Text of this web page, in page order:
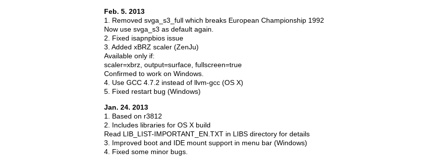
Feb. 5. 2013
1. Removed svga_s3_full which breaks European Championship 1992
Now use svga_s3 as default again.
2. Fixed isapnpbios issue
3. Added xBRZ scaler (ZenJu)
Available only if:
scaler=xbrz, output=surface, fullscreen=true
Confirmed to work on Windows.
4. Use GCC 4.7.2 instead of llvm-gcc (OS X)
5. Fixed restart bug (Windows)
Jan. 24. 2013
1. Based on r3812
2. Includes libraries for OS X build
Read LIB_LIST-IMPORTANT_EN.TXT in LIBS directory for details
3. Improved boot and IDE mount support in menu bar (Windows)
4. Fixed some minor bugs.